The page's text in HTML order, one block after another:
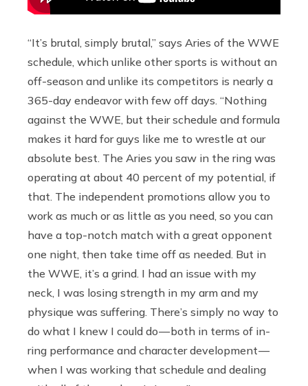
“It’s brutal, simply brutal,” says Aries of the WWE
schedule, which unlike other sports is without an
off-season and unlike its competitors is nearly a
365-day endeavor with few off days. “Nothing
against the WWE, but their schedule and formula
makes it hard for guys like me to wrestle at our
absolute best. The Aries you saw in the ring was
operating at about 40 percent of my potential, if
that. The independent promotions allow you to
work as much or as little as you need, so you can
have a top-notch match with a great opponent
one night, then take time off as needed. But in
the WWE, it’s a grind. I had an issue with my
neck, I was losing strength in my arm and my
physique was suffering. There’s simply no way to
do what I knew I could do — both in terms of in-
ring performance and character development —
when I was working that schedule and dealing